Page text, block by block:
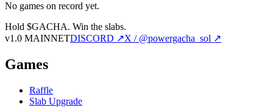
No games on record yet.
Hold $GACHA. Win the slabs.
v1.0 MAINNETDISCORD ↗X / @powergacha_sol ↗
Games
Raffle
Slab Upgrade